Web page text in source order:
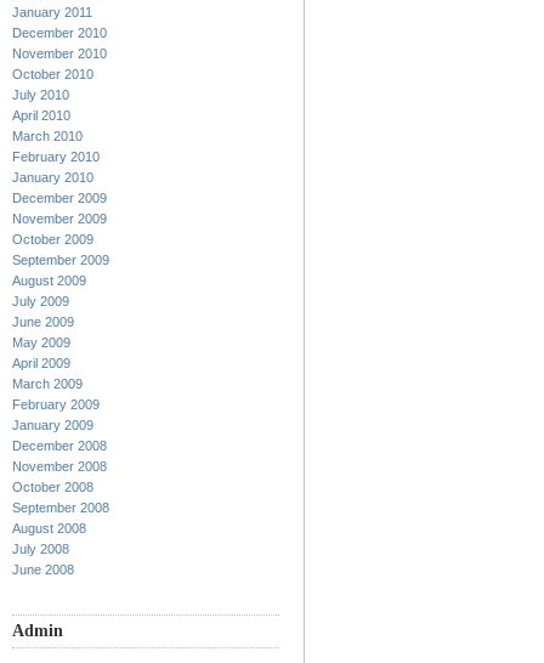
January 2011
December 2010
November 2010
October 2010
July 2010
April 2010
March 2010
February 2010
January 2010
December 2009
November 2009
October 2009
September 2009
August 2009
July 2009
June 2009
May 2009
April 2009
March 2009
February 2009
January 2009
December 2008
November 2008
October 2008
September 2008
August 2008
July 2008
June 2008
Admin